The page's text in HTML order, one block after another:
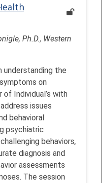
Ph.D., Western
understanding the
on
of Individual’s with
issues
behavioral
psychiatric
behaviors,
diagnosis and
assessments
The session